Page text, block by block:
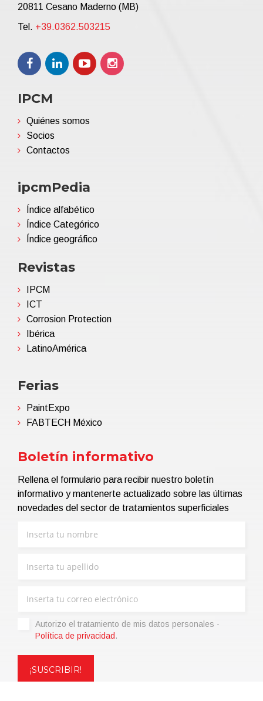
20811 Cesano Maderno (MB)
Tel. +39.0362.503215
IPCM
Quiénes somos
Socios
Contactos
ipcmPedia
Índice alfabético
Índice Categórico
Índice geográfico
Revistas
IPCM
ICT
Corrosion Protection
Ibérica
LatinoAmérica
Ferias
PaintExpo
FABTECH México
Boletín informativo
Rellena el formulario para recibir nuestro boletín
informativo y mantenerte actualizado sobre las últimas
novedades del sector de tratamientos superficiales
Autorizo ​​el tratamiento de mis datos personales -
Política de privacidad .